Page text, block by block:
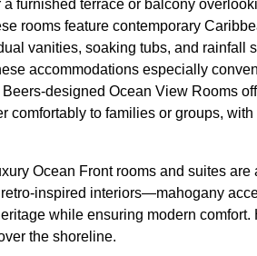
furnished terrace or balcony
rooms feature contemporary
vanities, soaking tubs, and rainfall
accommodations especially
Beers-designed Ocean View Rooms
comfortably to families or groups,
Ocean Front rooms and suites
inspired interiors—mahogany
while ensuring modern
the shoreline.